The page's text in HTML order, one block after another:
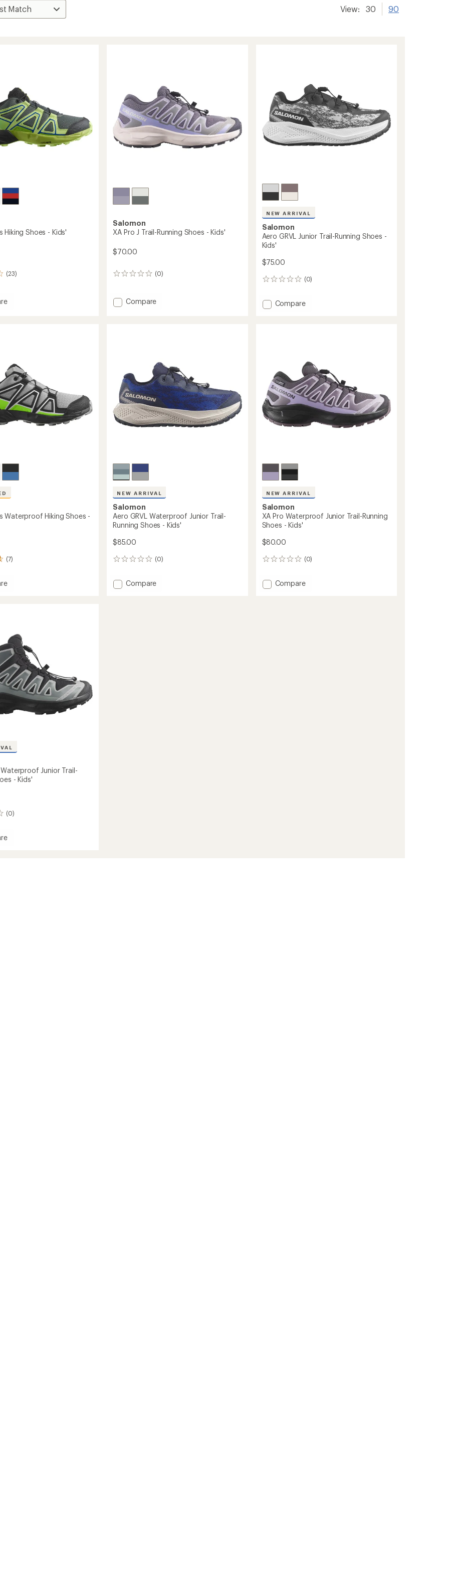
View: 30 90
Hiking Shoes - Kids'
(23)
Salomon
XA Pro J Trail-Running Shoes - Kids'
$70.00
(0)
0
Add
Kids'
to
Compare
NEW ARRIVAL
Salomon
Aero GRVL Junior Trail-Running Shoes -
Kids'
$75.00
(0)
0
Add
Kids'
to
Compare
Waterproof Hiking Shoes -
(7)
NEW ARRIVAL
Salomon
Aero GRVL Waterproof Junior Trail-
Running Shoes - Kids'
$85.00
(0)
0
Add
Compare
NEW ARRIVAL
Salomon
XA Pro Waterproof Junior Trail-Running
Shoes - Kids'
$80.00
(0)
0
Add
Compare
Waterproof Junior Trail-
- Kids'
(0)